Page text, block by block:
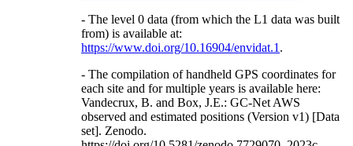
- The level 0 data (from which the L1 data was built
from) is available at:
https://www.doi.org/10.16904/envidat.1 .
- The compilation of handheld GPS coordinates for
each site and for multiple years is available here:
Vandecrux, B. and Box, J.E.: GC-Net AWS
observed and estimated positions (Version v1) [Data
set]. Zenodo.